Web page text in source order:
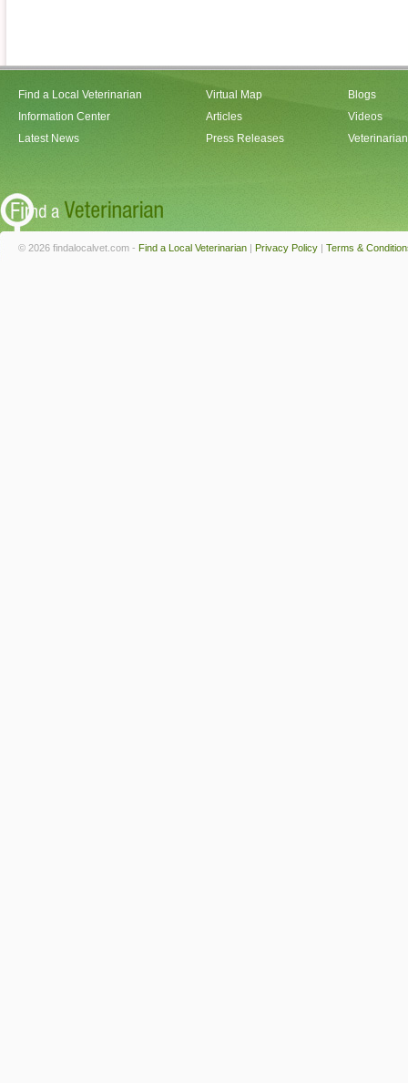
Find a Local Veterinarian
Information Center
Latest News
Virtual Map
Articles
Press Releases
Blogs
Videos
© 2026 findalocalvet.com - Find a Local Veterinarian | Privacy Policy | Terms &